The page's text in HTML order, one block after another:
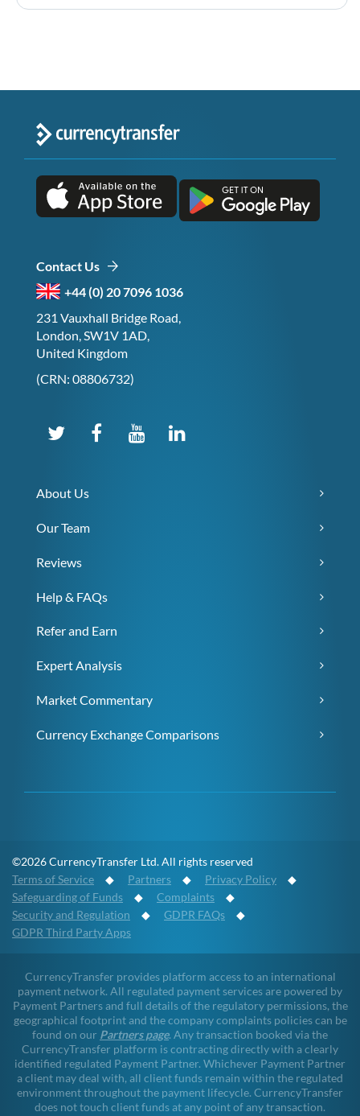
Contact Us
+44 (0) 20 7096 1036
231 Vauxhall Bridge Road,
London, SW1V 1AD,
United Kingdom
(CRN: 08806732)
About Us
Our Team
Reviews
Help & FAQs
Refer and Earn
Expert Analysis
Market Commentary
Currency Exchange Comparisons
©2026 CurrencyTransfer Ltd. All rights reserved
Terms of Service ◆ Partners ◆ Privacy Policy ◆
Safeguarding of Funds ◆ Complaints ◆
Security and Regulation ◆ GDPR FAQs ◆
GDPR Third Party Apps
CurrencyTransfer provides platform access to an international
payment network. All regulated payment services are powered by
Payment Partners and full details of the regulatory permissions, the
geographical footprint and the company complaints policies can be
found on our Partners page. Any transaction booked via the
CurrencyTransfer platform is contracting directly with a clearly
identified regulated Payment Partner. Whichever Payment Partner
a client may deal with, all client funds remain within the regulated
environment throughout the payment lifecycle. CurrencyTransfer
does not touch client funds at any point of any transaction.